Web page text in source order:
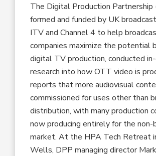
The Digital Production Partnership
formed and funded by UK
ITV and Channel 4 to help
companies maximize the potential
digital TV production, conducted
research into how OTT video is
reports that more audiovisual
commissioned for uses other than
distribution, with many production
now producing entirely for the non-
market. At the HPA Tech Retreat
Wells, DPP managing director